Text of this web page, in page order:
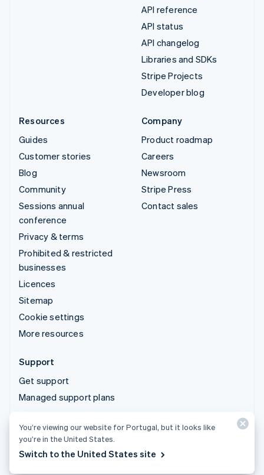
API reference
API status
API changelog
Libraries and SDKs
Stripe Projects
Developer blog
Resources
Guides
Customer stories
Blog
Community
Sessions annual
conference
Privacy & terms
Prohibited & restricted
businesses
Licences
Sitemap
Cookie settings
More resources
Company
Product roadmap
Careers
Newsroom
Stripe Press
Contact sales
Support
Get support
Managed support plans
© 2026 Stripe, LLC
You’re viewing our website for Portugal, but it looks like
you’re in the United States.
Switch to the United States site